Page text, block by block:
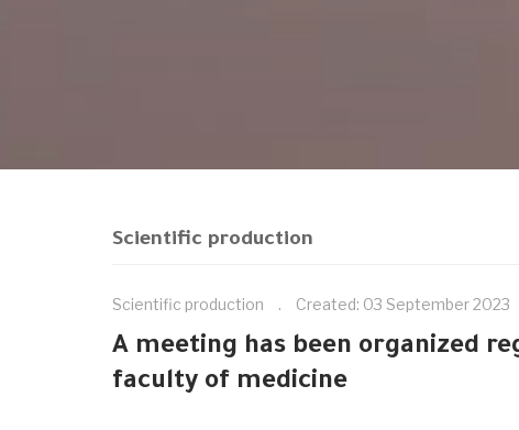
Scientific production
Scientific production Created: 03 September 2023
A meeting has been organized
faculty of medicine